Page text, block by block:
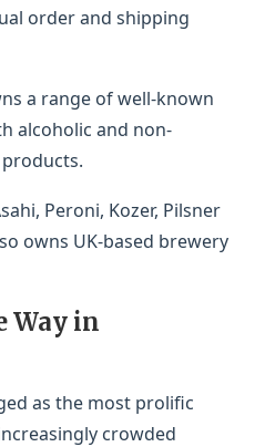
order and shipping
a range of well-known
alcoholic and non-
Peroni, Kozer, Pilsner
owns UK-based brewery
Way in
as the most prolific
crowded